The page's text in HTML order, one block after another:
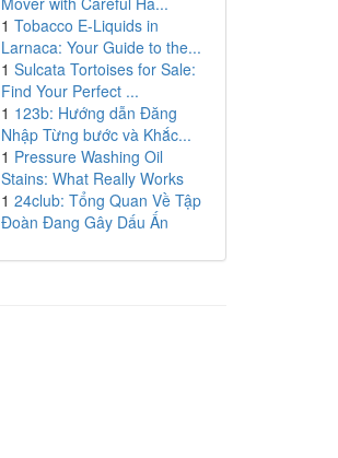
1 Tobacco E-Liquids in
Larnaca: Your Guide to the...
1 Sulcata Tortoises for Sale:
Find Your Perfect ...
1 123b: Hướng dẫn Đăng
Nhập Từng bước và Khắc...
1 Pressure Washing Oil
Stains: What Really Works
1 24club: Tổng Quan Về Tập
Đoàn Đang Gây Dấu Ấn